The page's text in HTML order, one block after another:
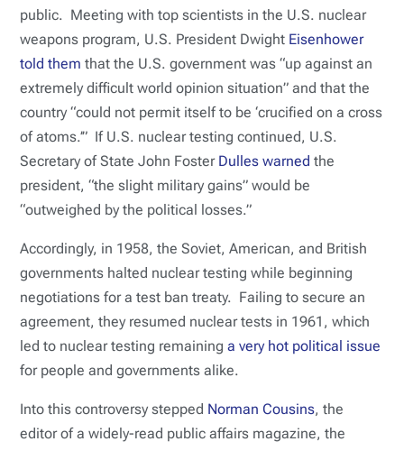
public. Meeting with top scientists in the U.S. nuclear
weapons program, U.S. President Dwight Eisenhower
told them that the U.S. government was “up against an
extremely difficult world opinion situation” and that the
country “could not permit itself to be ‘crucified on a cross
of atoms.’” If U.S. nuclear testing continued, U.S.
Secretary of State John Foster Dulles warned the
president, “the slight military gains” would be
“outweighed by the political losses.”
Accordingly, in 1958, the Soviet, American, and British
governments halted nuclear testing while beginning
negotiations for a test ban treaty. Failing to secure an
agreement, they resumed nuclear tests in 1961, which
led to nuclear testing remaininga very hot political issue
for people and governments alike.
Into this controversy stepped Norman Cousins, the
editor of a widely-read public affairs magazine, the